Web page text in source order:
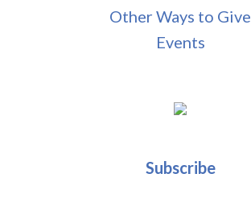
Other Ways to Give
Events
Subscribe